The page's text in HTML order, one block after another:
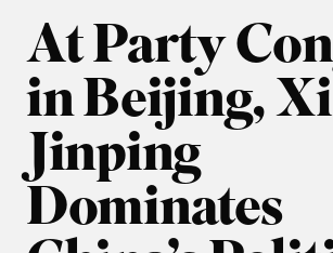
At Party
in Beijing, Xi
Jinping
Dominates